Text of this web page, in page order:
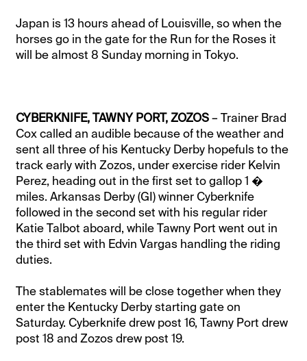
Japan is 13 hours ahead of Louisville, so when the
horses go in the gate for the Run for the Roses it
will be almost 8 Sunday morning in Tokyo.
CYBERKNIFE, TAWNY PORT, ZOZOS– Trainer Brad
Cox called an audible because of the weather and
sent all three of his Kentucky Derby hopefuls to the
track early with Zozos, under exercise rider Kelvin
Perez, heading out in the first set to gallop 1 �
miles. Arkansas Derby (GI) winner Cyberknife
followed in the second set with his regular rider
Katie Talbot aboard, while Tawny Port went out in
the third set with Edvin Vargas handling the riding
duties.
The stablemates will be close together when they
enter the Kentucky Derby starting gate on
Saturday. Cyberknife drew post 16, Tawny Port drew
post 18 and Zozos drew post 19.